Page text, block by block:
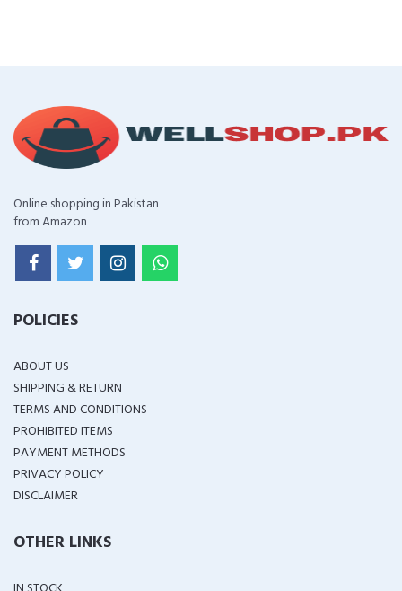
Online shopping in Pakistan
from Amazon
POLICIES
ABOUT US
SHIPPING & RETURN
TERMS AND CONDITIONS
PROHIBITED ITEMS
PAYMENT METHODS
PRIVACY POLICY
DISCLAIMER
OTHER LINKS